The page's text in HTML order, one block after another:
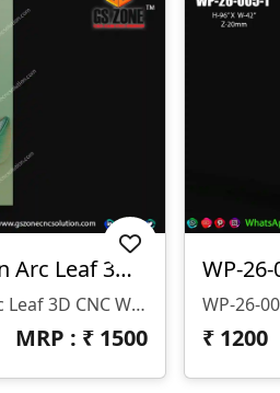
WP-26-005 | Modern Arc Leaf 3D CNC Wall Panel Design
WP-26-005 | Modern Arc Leaf 3D CNC Wall Panel Design
MRP : ₹ 1500 ₹ 1200